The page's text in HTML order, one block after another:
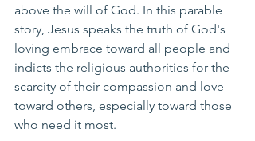
above the will of God. In this parable
story, Jesus speaks the truth of God's
loving embrace toward all people and
indicts the religious authorities for the
scarcity of their compassion and love
toward others, especially toward those
who need it most.